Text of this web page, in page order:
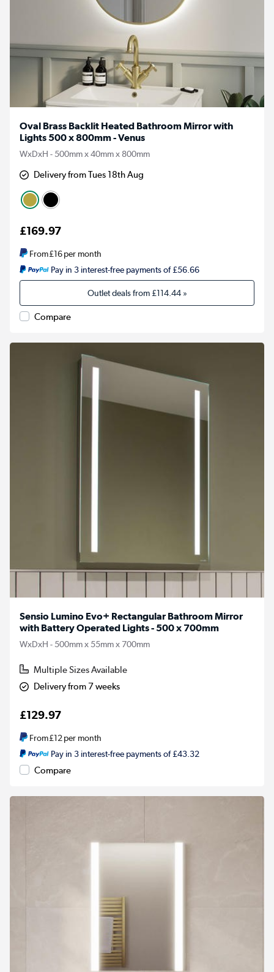
Oval Brass Backlit Heated Bathroom Mirror with
Lights 500 x 800mm - Venus
WxDxH - 500mm x 40mm x 800mm
Delivery from Tues 18th Aug
£169.97
From£16per month
Pay in 3 interest-free payments of £56.66
Outlet deals from£114.44»
Compare
Sensio Lumino Evo+ Rectangular Bathroom Mirror
with Battery Operated Lights - 500 x 700mm
WxDxH - 500mm x 55mm x 700mm
Multiple Sizes Available
Delivery from 7 weeks
£129.97
From£12per month
Pay in 3 interest-free payments of £43.32
Compare